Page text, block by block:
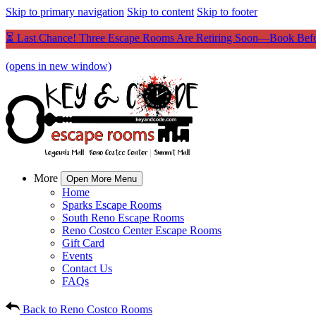
Skip to primary navigation Skip to content Skip to footer
⏳ Last Chance! Three Escape Rooms Are Retiring Soon—Book
(opens in new window)
More Open More Menu
Home
Sparks Escape Rooms
South Reno Escape Rooms
Reno Costco Center Escape Rooms
Gift Card
Events
Contact Us
FAQs
Back to Reno Costco Rooms